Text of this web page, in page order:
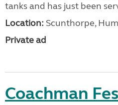
tanks and has just been
Location: Scunthorpe,
Private ad
Coachman